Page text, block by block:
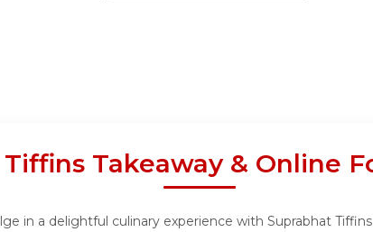
Takeaway & Online
in a delightful culinary experience with Suprabhat